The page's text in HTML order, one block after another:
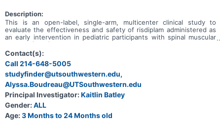
Description:
This is an open-label, single-arm, multicenter clinical study to
evaluate the effectiveness and safety of risdiplam administered as
an early intervention in pediatric participants with spinal muscular
atrophy (SMA) and 2 SMN2 copies who have previously received
onasemnogene abeparvovec. Participants are children \< 2 years of
age genetically diagnosed with SMA.
Contact(s):
Call 214-648-5005
studyfinder@utsouthwestern.edu,
Alyssa.Boudreau@UTSouthwestern.edu
Principal Investigator:Kaitlin Batley
Gender:ALL
Age:3 Months to 24 Months old